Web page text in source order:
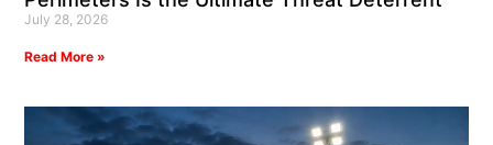
July 28, 2026
Read More »